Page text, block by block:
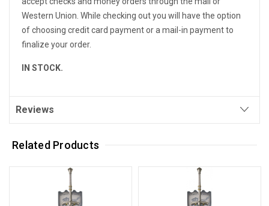
Western Union. While checking out you will have the option
of choosing credit card payment or a mail-in payment to
finalize your order.
IN STOCK.
Reviews
Related Products